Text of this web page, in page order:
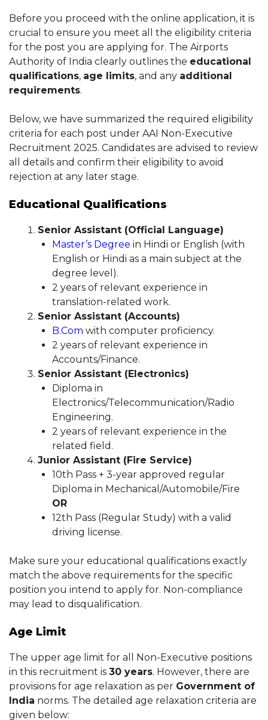
Before you proceed with the online application, it is
crucial to ensure you meet all the eligibility criteria
for the post you are applying for. The Airports
Authority of India clearly outlines the educational
qualifications, age limits, and any additional
requirements.
Below, we have summarized the required eligibility
criteria for each post under AAI Non-Executive
Recruitment 2025. Candidates are advised to review
all details and confirm their eligibility to avoid
rejection at any later stage.
Educational Qualifications
Senior Assistant (Official Language)
Master’s Degree in Hindi or English (with
English or Hindi as a main subject at the
degree level).
2 years of relevant experience in
translation-related work.
Senior Assistant (Accounts)
B.Com with computer proficiency.
2 years of relevant experience in
Accounts/Finance.
Senior Assistant (Electronics)
Diploma in
Electronics/Telecommunication/Radio
Engineering.
2 years of relevant experience in the
related field.
Junior Assistant (Fire Service)
10th Pass + 3-year approved regular
Diploma in Mechanical/Automobile/Fire
OR
12th Pass (Regular Study) with a valid
driving license.
Make sure your educational qualifications exactly
match the above requirements for the specific
position you intend to apply for. Non-compliance
may lead to disqualification.
Age Limit
The upper age limit for all Non-Executive positions
in this recruitment is 30 years. However, there are
provisions for age relaxation as per Government of
India norms. The detailed age relaxation criteria are
given below: